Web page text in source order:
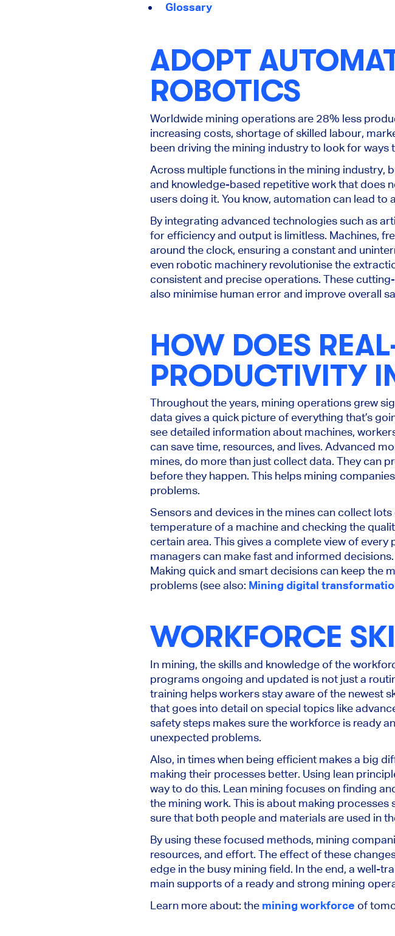
Glossary
ADOPT
ROBOTICS
Worldwide mining operations are 28% less
increasing costs, shortage of skilled labour,
been driving the mining industry to look for
Across multiple functions in the mining industry,
and knowledge-based repetitive work that does
users doing it. You know, automation can lead
By integrating advanced technologies such as
for efficiency and output is limitless. Machines,
around the clock, ensuring a constant and
even robotic machinery revolutionise the
consistent and precise operations. These
also minimise human error and improve overall
HOW DOES
PRODUCTIVITY
Throughout the years, mining operations grew
data gives a quick picture of everything that’s
see detailed information about machines,
can save time, resources, and lives. Advanced
mines, do more than just collect data. They can
before they happen. This helps mining
problems.
Sensors and devices in the mines can collect
temperature of a machine and checking the
certain area. This gives a complete view of
managers can make fast and informed
Making quick and smart decisions can keep the
problems (see also: Mining digital
WORKFORCE
In mining, the skills and knowledge of the
programs ongoing and updated is not just a
training helps workers stay aware of the newest
that goes into detail on special topics like
safety steps makes sure the workforce is ready
unexpected problems.
Also, in times when being efficient makes a big
making their processes better. Using lean
way to do this. Lean mining focuses on finding
the mining work. This is about making
sure that both people and materials are used in
By using these focused methods, mining
resources, and effort. The effect of these
edge in the busy mining field. In the end, a well-
main supports of a ready and strong mining
Learn more about: the mining workforce of